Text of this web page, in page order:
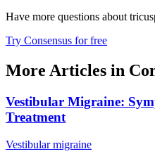
Have more questions about
Try Consensus for free
More Articles in
Vestibular Migraine:
Treatment
Vestibular migraine